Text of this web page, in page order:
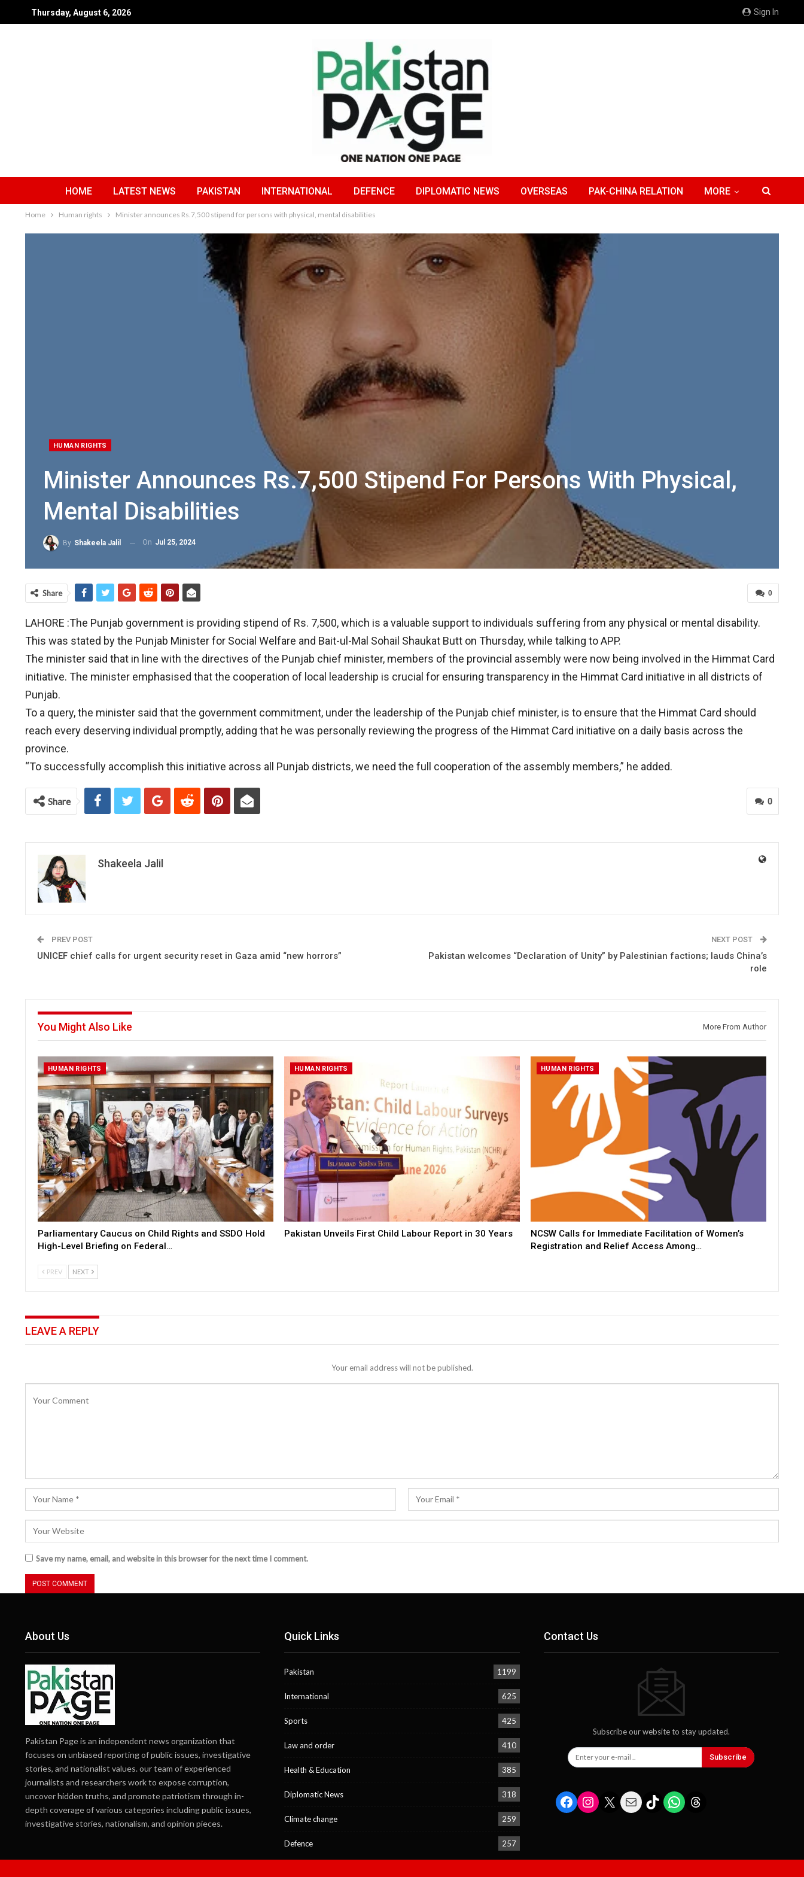
Sign In
Thursday, August 6, 2026
HOME LATEST NEWS PAKISTAN INTERNATIONAL DEFENCE DIPLOMATIC NEWS OVERSEAS PAK-CHINA RELATION MORE
Home Human rights Minister announces Rs.7,500 stipend for persons with physical, mental disabilities
HUMAN RIGHTS
Minister Announces Rs.7,500 Stipend For Persons With Physical,
Mental Disabilities
By Shakeela Jalil On Jul 25, 2024
0
Share
LAHORE :The Punjab government is providing stipend of Rs. 7,500, which is a valuable support to individuals suffering from any physical or mental disability.
This was stated by the Punjab Minister for Social Welfare and Bait-ul-Mal Sohail Shaukat Butt on Thursday, while talking to APP.
The minister said that in line with the directives of the Punjab chief minister, members of the provincial assembly were now being involved in the Himmat Card
initiative. The minister emphasised that the cooperation of local leadership is crucial for ensuring transparency in the Himmat Card initiative in all districts of
Punjab.
To a query, the minister said that the government commitment, under the leadership of the Punjab chief minister, is to ensure that the Himmat Card should
reach every deserving individual promptly, adding that he was personally reviewing the progress of the Himmat Card initiative on a daily basis across the
province.
“To successfully accomplish this initiative across all Punjab districts, we need the full cooperation of the assembly members,” he added.
0
Share
Shakeela Jalil
PREV POST
UNICEF chief calls for urgent security reset in Gaza amid “new horrors”
NEXT POST
Pakistan welcomes “Declaration of Unity” by Palestinian factions; lauds China’s
role
You Might Also Like More From Author
HUMAN RIGHTS
Parliamentary Caucus on Child Rights and SSDO Hold
High-Level Briefing on Federal…
HUMAN RIGHTS
Pakistan Unveils First Child Labour Report in 30 Years
HUMAN RIGHTS
NCSW Calls for Immediate Facilitation of Women’s
Registration and Relief Access Among…
PREV NEXT
LEAVE A REPLY
Your email address will not be published.
Save my name, email, and website in this browser for the next time I comment.
About Us
Pakistan Page is an independent news organization that
focuses on unbiased reporting of public issues, investigative
stories, and nationalist values. our team of experienced
journalists and researchers work to expose corruption,
uncover hidden truths, and promote patriotism through in-
depth coverage of various categories including public issues,
investigative stories, nationalism, and opinion pieces.
Quick Links
Pakistan 1199
International 625
Sports 425
Law and order 410
Health & Education 385
Diplomatic News 318
Climate change 259
Defence 257
Contact Us
Subscribe our website to stay updated.
Subscribe
Facebook
Instagram
X MailTikTokWhatsApp
Threads